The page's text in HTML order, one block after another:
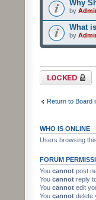
Why
by
What
by
Forum locked
Return to Board
WHO IS ONLINE
Users browsing
FORUM
You cannot post
You cannot reply
You cannot edit
You cannot delete